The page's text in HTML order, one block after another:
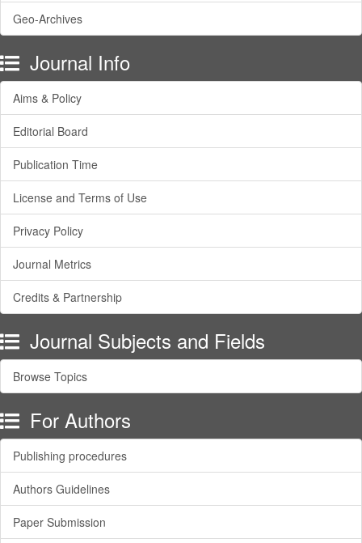
Geo-Archives
Journal Info
Aims & Policy
Editorial Board
Publication Time
License and Terms of Use
Privacy Policy
Journal Metrics
Credits & Partnership
Journal Subjects and Fields
Browse Topics
For Authors
Publishing procedures
Authors Guidelines
Paper Submission